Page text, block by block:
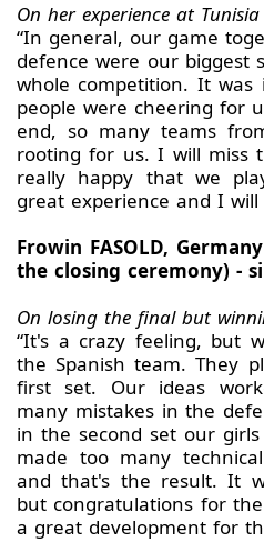
On her experience at Tunisia
“In general, our game
defence were our
whole competition. It
people were cheering for
end, so many teams
rooting for us. I will miss
really happy that we
great experience and I will
Frowin FASOLD,
the closing ceremony) -
On losing the final but
“It's a crazy feeling, but
the Spanish team. They
first set. Our ideas
many mistakes in the
in the second set our
made too many
and that's the result. It
but congratulations for the
a great development for